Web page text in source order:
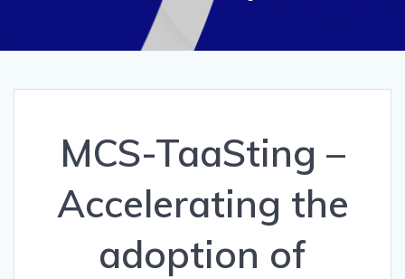
MCS-TaaSting –
Accelerating the
adoption of